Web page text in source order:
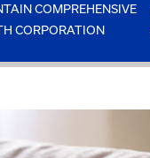
COMPREHENSIVE
CORPORATION